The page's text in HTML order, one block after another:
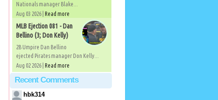
Nationals manager Blake...
Aug 03 2026 | Read more
MLB Ejection 081 - Dan
Bellino (3; Don Kelly)
2B Umpire Dan Bellino
ejected Pirates manager Don Kelly...
Aug 02 2026 | Read more
Recent Comments
hbk314